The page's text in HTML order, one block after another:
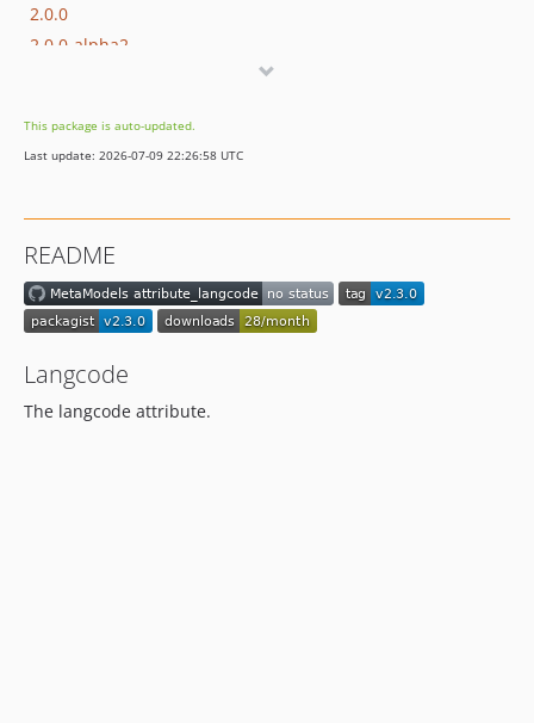
2.0.0
2.0.0-alpha2
1.0.1
1.0.0
dev-support/2.0
This package is auto-updated.
Last update: 2026-07-09 22:26:58 UTC
README
Langcode
The langcode attribute.